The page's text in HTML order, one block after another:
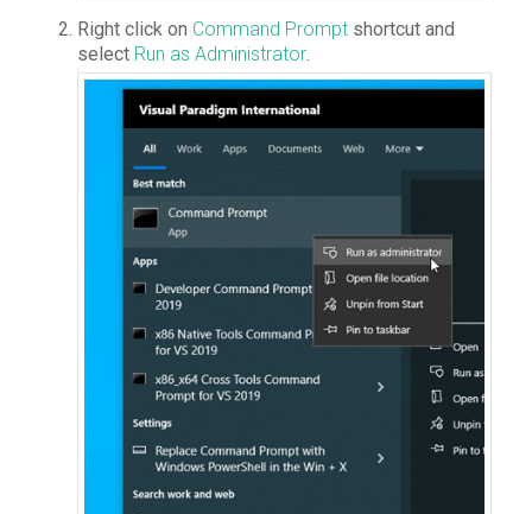
Right click on Command Promptshortcut and
select Run as Administrator.